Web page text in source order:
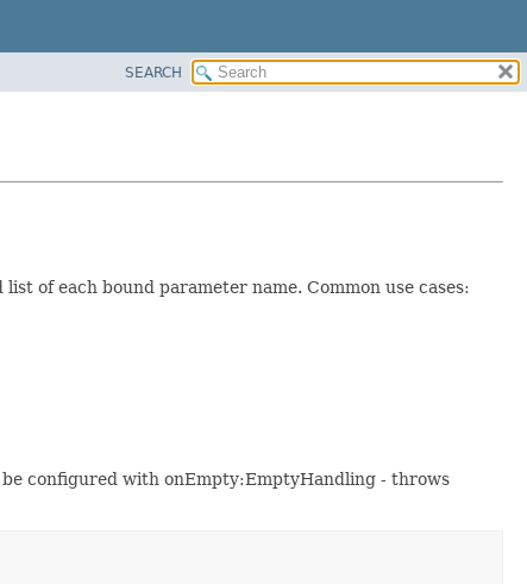
SEARCH
of each bound parameter name. Common use cases:
configured with onEmpty:EmptyHandling - throws